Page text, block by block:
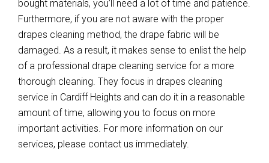
bought materials, you’ll need a lot of time and patience.
Furthermore, if you are not aware with the proper
drapes cleaning method, the drape fabric will be
damaged. As a result, it makes sense to enlist the help
of a professional drape cleaning service for a more
thorough cleaning. They focus in drapes cleaning
service in Cardiff Heights and can do it in a reasonable
amount of time, allowing you to focus on more
important activities. For more information on our
services, please contact us immediately.